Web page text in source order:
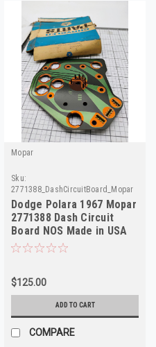
Mopar
Sku:
2771388_DashCircuitBoard_Mopar
Dodge Polara 1967 Mopar
2771388 Dash Circuit
Board NOS Made in USA
$125.00
ADD TO CART
COMPARE